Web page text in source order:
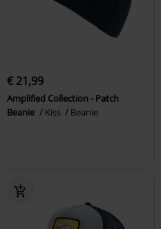
€ 21,99
Amplified Collection - Patch
Beanie
Kiss Beanie